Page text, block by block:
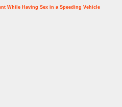
While Having Sex in a Speeding Vehicle